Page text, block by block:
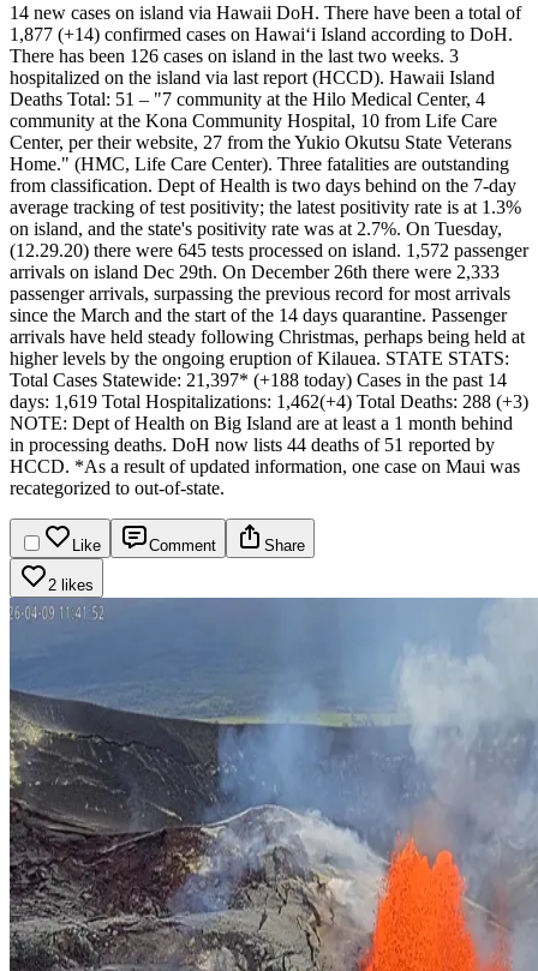
14 new cases on island via Hawaii DoH. There have been a total of
1,877 (+14) confirmed cases on Hawaiʻi Island according to DoH.
There has been 126 cases on island in the last two weeks. 3
hospitalized on the island via last report (HCCD). Hawaii Island
Deaths Total: 51 – "7 community at the Hilo Medical Center, 4
community at the Kona Community Hospital, 10 from Life Care
Center, per their website, 27 from the Yukio Okutsu State Veterans
Home." (HMC, Life Care Center). Three fatalities are outstanding
from classification. Dept of Health is two days behind on the 7-day
average tracking of test positivity; the latest positivity rate is at 1.3%
on island, and the state's positivity rate was at 2.7%. On Tuesday,
(12.29.20) there were 645 tests processed on island. 1,572 passenger
arrivals on island Dec 29th. On December 26th there were 2,333
passenger arrivals, surpassing the previous record for most arrivals
since the March and the start of the 14 days quarantine. Passenger
arrivals have held steady following Christmas, perhaps being held at
higher levels by the ongoing eruption of Kilauea. STATE STATS:
Total Cases Statewide: 21,397* (+188 today) Cases in the past 14
days: 1,619 Total Hospitalizations: 1,462(+4) Total Deaths: 288 (+3)
NOTE: Dept of Health on Big Island are at least a 1 month behind
in processing deaths. DoH now lists 44 deaths of 51 reported by
HCCD. *As a result of updated information, one case on Maui was
recategorized to out-of-state.
Like Comment Share
2 likes